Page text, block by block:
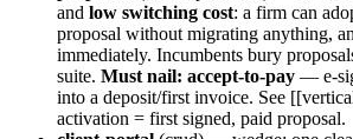
and low switching cost: a firm can
proposal without migrating anything,
immediately. Incumbents bury
suite. Must nail: accept-to-pay — e-
into a deposit/first invoice. See
activation = first signed, paid proposal.